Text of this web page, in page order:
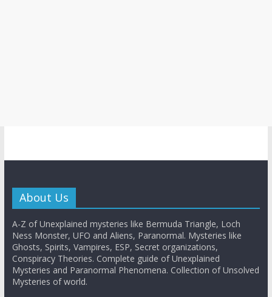
About Us
A-Z of Unexplained mysteries like Bermuda Triangle, Loch
Ness Monster, UFO and Aliens, Paranormal. Mysteries like
Ghosts, Spirits, Vampires, ESP, Secret organizations,
Conspiracy Theories. Complete guide of Unexplained
Mysteries and Paranormal Phenomena. Collection of Unsolved
Mysteries of world.